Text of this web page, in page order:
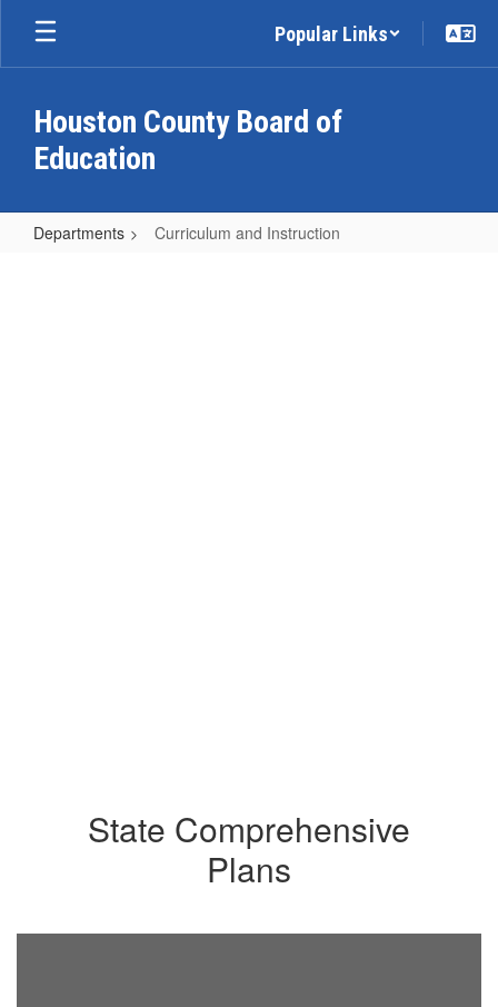
Skip
main
Popular Links
Houston County Board of
Education
Departments Curriculum and Instruction
State Comprehensive
Plans